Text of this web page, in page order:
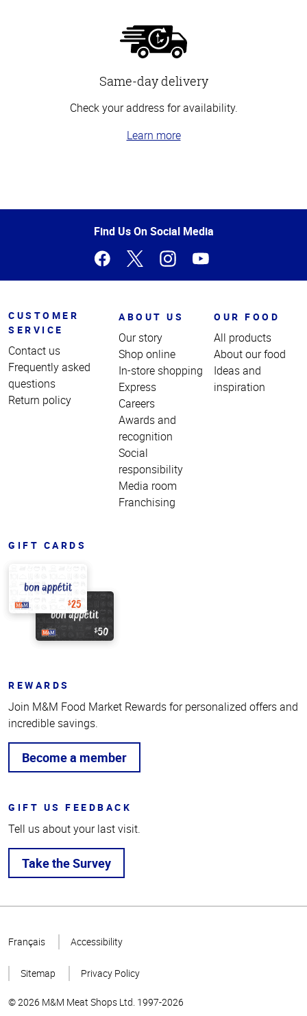
Same-day delivery
Check your address for availability.
Learn more
of
Find Us On Social Media
CUSTOMER
SERVICE
Contact us
Frequently asked
questions
Return policy
ABOUT US
Our story
Shop online
In-store shopping
Express
Careers
Awards and
recognition
Social
responsibility
Media room
Franchising
OUR FOOD
All products
About our food
Ideas and
inspiration
GIFT CARDS
REWARDS
Join M&M Food Market Rewards for personalized offers and
incredible savings.
Become a member
GIFT US FEEDBACK
Tell us about your last visit.
Take the Survey
Page
Français Accessibility
Sitemap Privacy Policy
© 2026 M&M Meat Shops Ltd. 1997-2026